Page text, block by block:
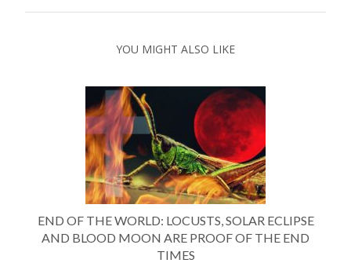
YOU MIGHT ALSO LIKE
END OF THE WORLD: LOCUSTS, SOLAR ECLIPSE
AND BLOOD MOON ARE PROOF OF THE END
TIMES